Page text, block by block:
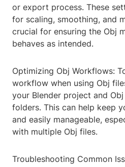
or export process. These
for scaling, smoothing, and
crucial for ensuring the Obj
behaves as intended.
Optimizing Obj Workflows:
workflow when using Obj
your Blender project and
folders. This can help keep
and easily manageable,
with multiple Obj files.
Troubleshooting Common